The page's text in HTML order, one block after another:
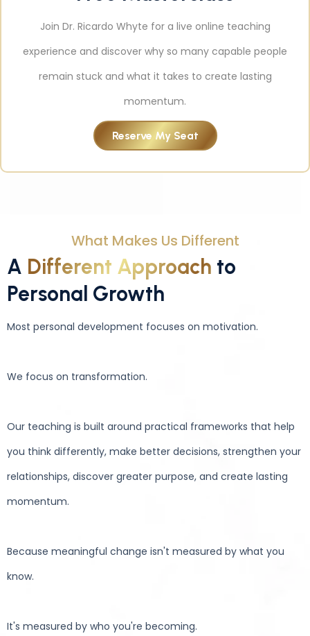
Join Dr. Ricardo Whyte for a live online teaching
experience and discover why so many capable people
remain stuck and what it takes to create lasting
momentum.
Reserve My Seat
What Makes Us Different
A Different Approach to
Personal Growth
Most personal development focuses on motivation.
We focus on transformation.
Our teaching is built around practical frameworks that help
you think differently, make better decisions, strengthen your
relationships, discover greater purpose, and create lasting
momentum.
Because meaningful change isn't measured by what you
know.
It's measured by who you're becoming.